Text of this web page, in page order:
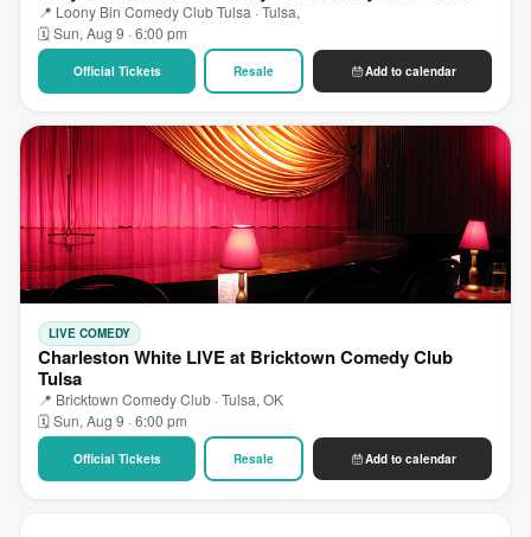
📍 Loony Bin Comedy Club Tulsa · Tulsa,
🗓 Sun, Aug 9 · 6:00 pm
Official Tickets Resale Add to calendar
LIVE COMEDY
Charleston White LIVE at Bricktown Comedy Club
Tulsa
📍 Bricktown Comedy Club · Tulsa, OK
🗓 Sun, Aug 9 · 6:00 pm
Official Tickets Resale Add to calendar